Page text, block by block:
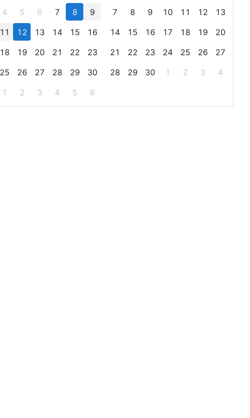
4 5 6 7 8
9
11 12 13 14 15
16
18 19 20 21 22
23
25 26 27 28 29
30
1 2 3 4 5 6
7
8 9 10 11 12
13
14
15 16 17 18 19
20
21
22 23 24 25 26
27
28
29 30 1 2 3 4